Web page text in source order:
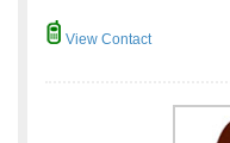
View Contact